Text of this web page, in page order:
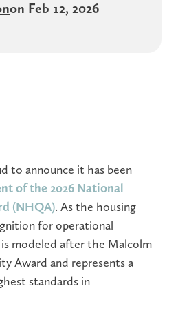
on Feb 12, 2026
to announce it has been
of the 2026 National
(NHQA). As the housing
for operational
modeled after the Malcolm
Award and represents a
standards in